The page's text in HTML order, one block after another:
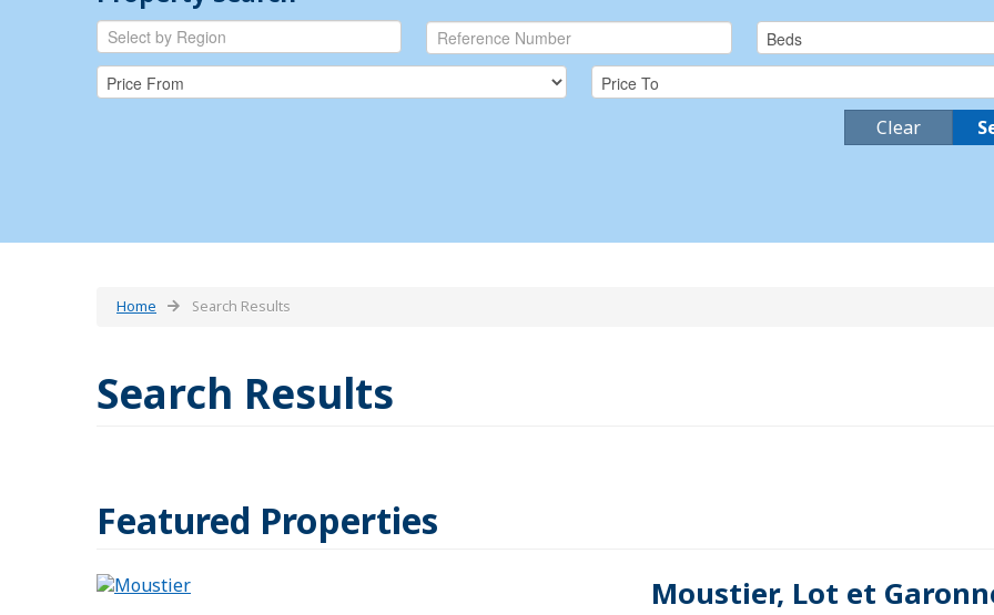
Select by Region
Clear
Home Search Results
Search Results
Featured Properties
Moustier, Lot et